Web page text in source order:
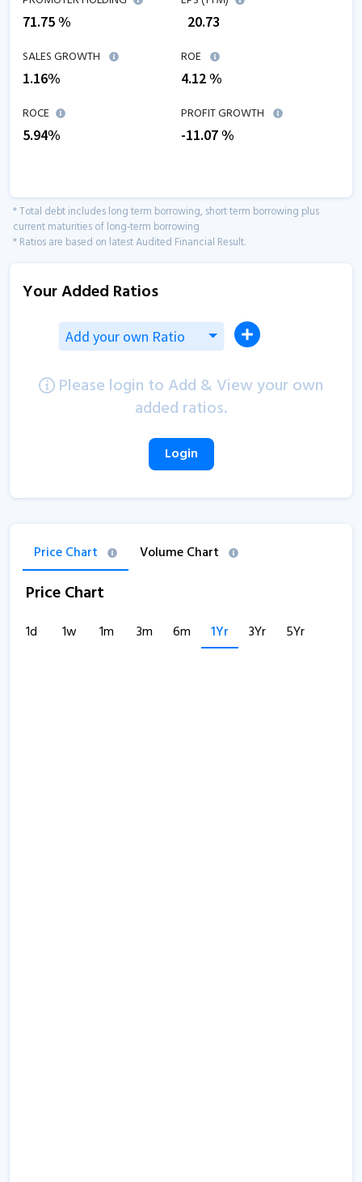
71.75 %
20.73
SALES GROWTH
1.16%
ROE
4.12%
ROCE
5.94%
PROFIT GROWTH
-11.07%
* Total debt includes long term borrowing, short term borrowing plus
current maturities of long-term borrowing
* Ratios are based on latest Audited Financial Result.
Your Added Ratios
Add your own Ratio
Please login to Add & View your own
added ratios.
Login
Price Chart Volume Chart
Price Chart
1d 1w 1m 3m 6m 1Yr 3Yr 5Yr